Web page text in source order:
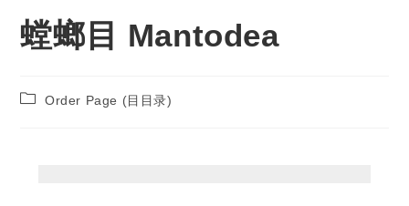
螳螂目 Mantodea
Order Page (目目录)